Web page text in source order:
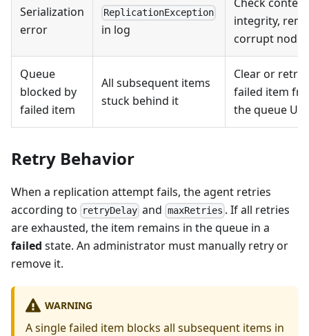
Serialization
error
ReplicationException
in log
integrity,
corrupt nodes
Queue
blocked by
failed item
All subsequent items
stuck behind it
Clear or retry
failed item
the queue UI
Retry Behavior
When a replication attempt fails, the agent retries
according to
retryDelay and maxRetries . If all retries
are exhausted, the item remains in the queue in a
failed state. An administrator must manually retry or
remove it.
WARNING
A single failed item blocks all subsequent items in